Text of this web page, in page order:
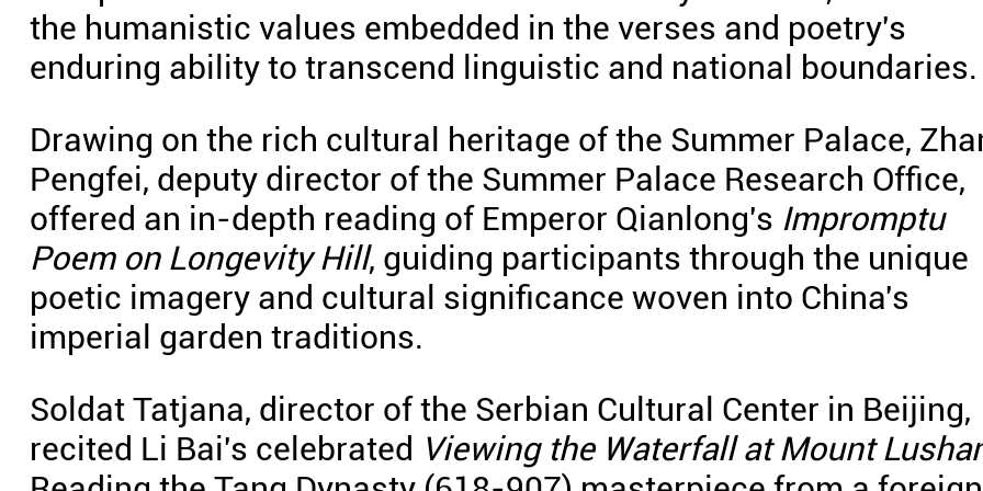
the humanistic values embedded in the verses and poetry's
enduring ability to transcend linguistic and national boundaries.
Drawing on the rich cultural heritage of the Summer Palace,
Pengfei, deputy director of the Summer Palace Research Office,
offered an in-depth reading of Emperor Qianlong's Impromptu
Poem on Longevity Hill, guiding participants through the unique
poetic imagery and cultural significance woven into China's
imperial garden traditions.
Soldat Tatjana, director of the Serbian Cultural Center in Beijing,
recited Li Bai's celebrated Viewing the Waterfall at Mount